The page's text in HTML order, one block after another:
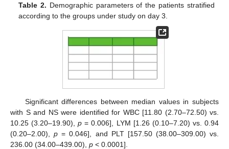
Table 2. Demographic parameters of the patients stratified
according to the groups under study on day 3.
Significant differences between median values in subjects
with S and NS were identified for WBC [11.80 (2.70–72.50) vs.
10.25 (3.20–19.90),p = 0.006], LYM [1.26 (0.10–7.20) vs. 0.94
(0.20–2.00),p = 0.046], and PLT [157.50 (38.00–309.00) vs.
236.00 (34.00–439.00), p < 0.0001].